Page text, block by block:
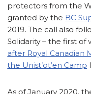
protectors from the
granted by the BC
2019. The call also
Solidarity – the first of
after Royal Canadian
the Unist’ot’en Camp
As of January 2020,